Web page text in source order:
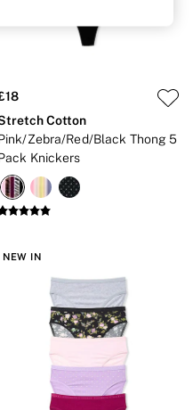
Cotton
Zebra/Red/Black Thong 5
Knickers
NEW IN